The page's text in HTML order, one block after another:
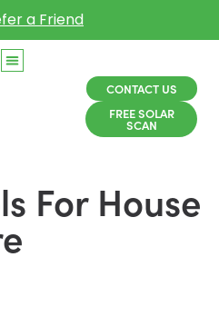
a Friend
CONTACT US
FREE SOLAR
SCAN
For House